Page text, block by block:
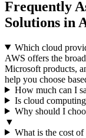
Frequently
Solutions in
Which cloud
AWS offers the
Microsoft products,
help you choose
How much can I
Is cloud
Why should I
▼
What is the cost of